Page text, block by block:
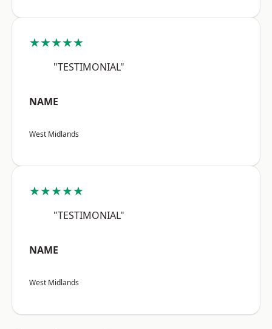
★★★★★
"TESTIMONIAL"
NAME
West Midlands
★★★★★
"TESTIMONIAL"
NAME
West Midlands